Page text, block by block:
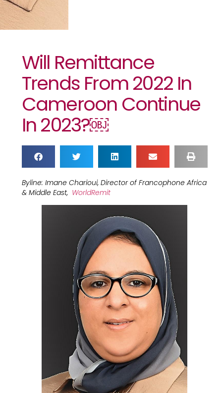
Will Remittance
Trends From 2022 In
Cameroon Continue
In 2023?￼
Byline: Imane Charioui, Director of Francophone Africa
& Middle East, WorldRemit